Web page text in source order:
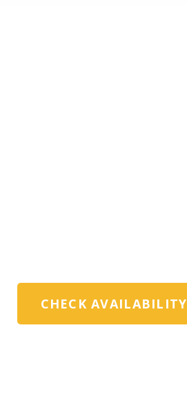
CHECK AVAILABILITY